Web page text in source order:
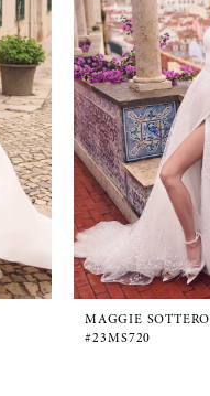
MAGGIE SOTTERO
#23MS720